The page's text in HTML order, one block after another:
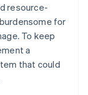
resource-
for
To keep
a
that could